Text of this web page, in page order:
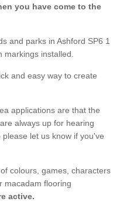
you have come to the
and parks in Ashford SP6 1
installed.
and easy way to create
applications are that the
always up for hearing
let us know if you've
colours, games, characters
macadam flooring
active.